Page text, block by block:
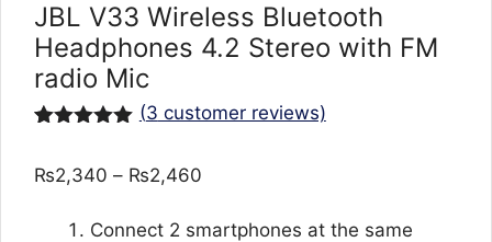
JBL V33 Wireless Bluetooth
Headphones 4.2 Stereo with FM
radio Mic
based on
(3 customer reviews)
₨2,340 – ₨2,460
₨2,340
Connect 2 smartphones at the same